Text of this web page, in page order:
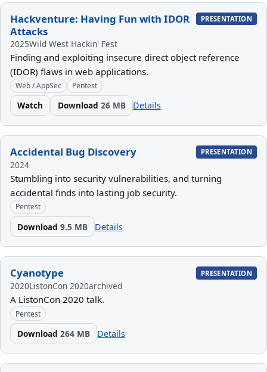
Hackventure: Having Fun with IDOR
Attacks
PRESENTATION
2025Wild West Hackin' Fest
Finding and exploiting insecure direct object reference
(IDOR) flaws in web applications.
Web / AppSec Pentest
Watch Download 26 MB Details
Accidental Bug Discovery PRESENTATION
2024
Stumbling into security vulnerabilities, and turning
accidental finds into lasting job security.
Pentest
Download9.5 MB Details
Cyanotype PRESENTATION
2020ListonCon 2020archived
A ListonCon 2020 talk.
Pentest
Download264 MB Details